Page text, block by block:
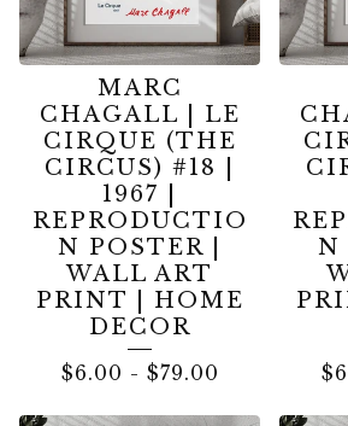
MARC
CHAGALL | LE
CIRQUE (THE
CIRCUS) #18 |
1967 |
REPRODUCTIO
N POSTER |
WALL ART
PRINT | HOME
DECOR
$6.00 - $79.00
N
$